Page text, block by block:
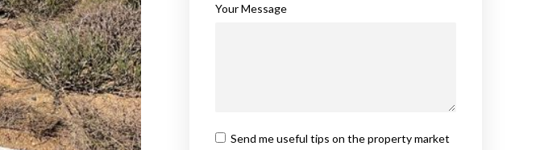
Your Message
Send me useful tips on the property market